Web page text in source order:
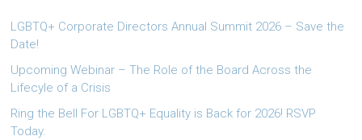
LGBTQ+ Corporate Directors Annual Summit 2026 – Save the
Date!
Upcoming Webinar – The Role of the Board Across the
Lifecyle of a Crisis
Ring the Bell For LGBTQ+ Equality is Back for 2026! RSVP
Today.